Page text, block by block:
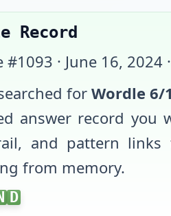
Record
#1093 · June 16, 2024
forWordle6/
answer record you
and pattern links
from memory.
D